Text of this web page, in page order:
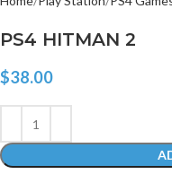
PS4 HITMAN 2
$38.00